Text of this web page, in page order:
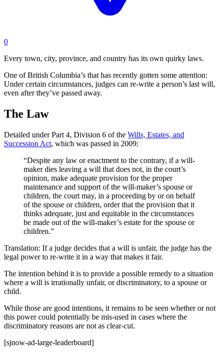
0
Every town, city, province, and country has its own quirky laws.
One of British Columbia’s that has recently gotten some attention:
Under certain circumstances, judges can re-write a person’s last will,
even after they’ve passed away.
The Law
Detailed under Part 4, Division 6 of the Wills, Estates, and
Succession Act, which was passed in 2009:
“Despite any law or enactment to the contrary, if a will-
maker dies leaving a will that does not, in the court’s
opinion, make adequate provision for the proper
maintenance and support of the will-maker’s spouse or
children, the court may, in a proceeding by or on behalf
of the spouse or children, order that the provision that it
thinks adequate, just and equitable in the circumstances
be made out of the will-maker’s estate for the spouse or
children.”
Translation: If a judge decides that a will is unfair, the judge has the
legal power to re-write it in a way that makes it fair.
The intention behind it is to provide a possible remedy to a situation
where a will is irrationally unfair, or discriminatory, to a spouse or
child.
While those are good intentions, it remains to be seen whether or not
this power could potentially be mis-used in cases where the
discriminatory reasons are not as clear-cut.
[sjnow-ad-large-leaderboard]